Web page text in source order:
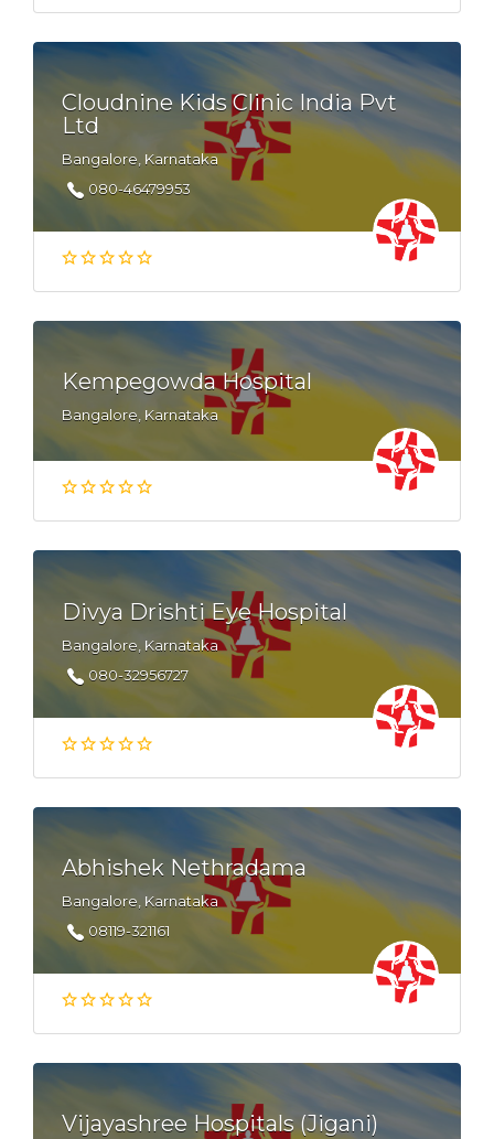
Cloudnine Kids Clinic India Pvt
Ltd
Bangalore, Karnataka
080-46479953
Kempegowda Hospital
Bangalore, Karnataka
Divya Drishti Eye Hospital
Bangalore, Karnataka
080-32956727
Abhishek Nethradama
Bangalore, Karnataka
08119-321161
Vijayashree Hospitals (Jigani)